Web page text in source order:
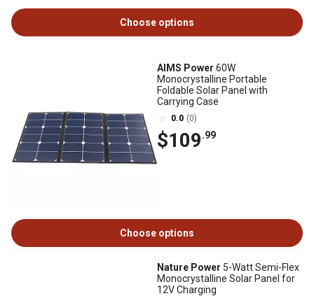
Choose options
AIMS Power 60W
Monocrystalline Portable
Foldable Solar Panel with
Carrying Case
0.0 (0)
$109.99
Choose options
Nature Power 5-Watt Semi-Flex
Monocrystalline Solar Panel for
12V Charging